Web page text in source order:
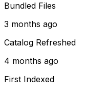
Bundled Files
3 months ago
Catalog Refreshed
4 months ago
First Indexed